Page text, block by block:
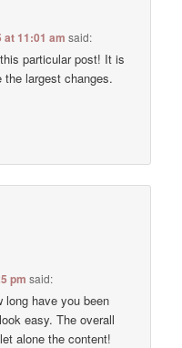
at 11:01 am said:
particular post! It is
largest changes.
pm said:
long have you been
easy. The overall
alone the content!